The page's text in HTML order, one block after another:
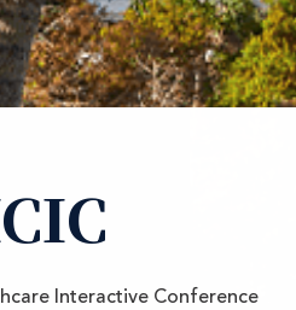
Interactive Conference